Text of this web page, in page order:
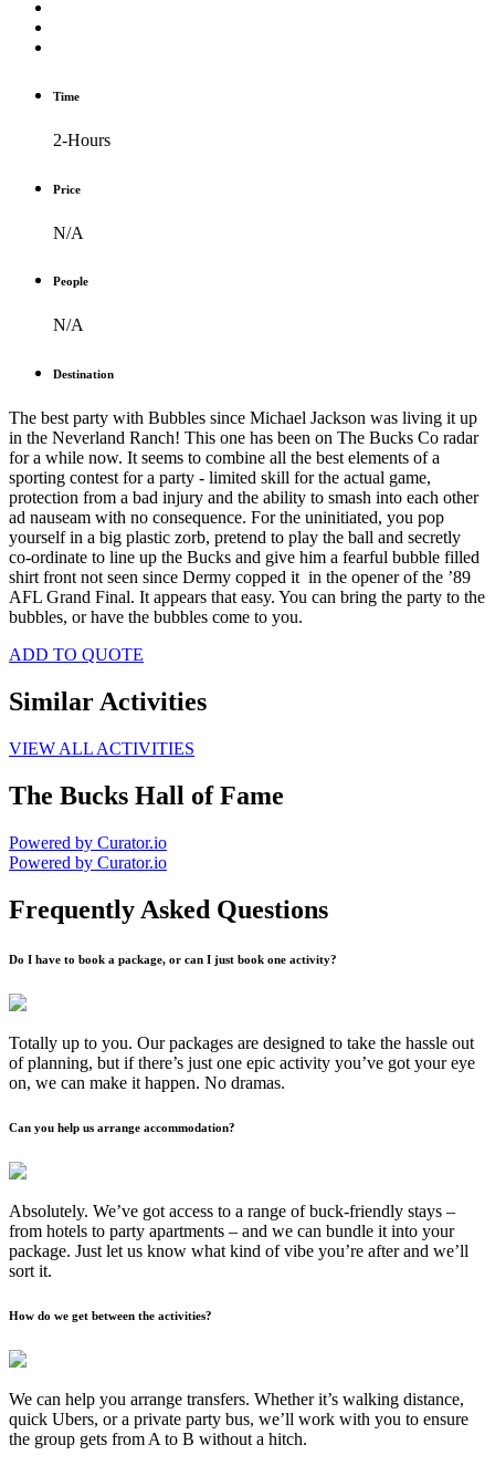
Time
2-Hours
Price
N/A
People
N/A
Destination
The best party with Bubbles since Michael Jackson was living it up
in the Neverland Ranch! This one has been on The Bucks Co radar
for a while now. It seems to combine all the best elements of a
sporting contest for a party - limited skill for the actual game,
protection from a bad injury and the ability to smash into each other
ad nauseam with no consequence. For the uninitiated, you pop
yourself in a big plastic zorb, pretend to play the ball and secretly
co-ordinate to line up the Bucks and give him a fearful bubble filled
shirt front not seen since Dermy copped it in the opener of the ’89
AFL Grand Final. It appears that easy. You can bring the party to the
bubbles, or have the bubbles come to you.
ADD TO QUOTE
Similar Activities
VIEW ALL ACTIVITIES
The Bucks Hall of Fame
Powered by Curator.io
Powered by Curator.io
Frequently Asked Questions
Do I have to book a package, or can I just book one activity?
Totally up to you. Our packages are designed to take the hassle out
of planning, but if there’s just one epic activity you’ve got your eye
on, we can make it happen. No dramas.
Can you help us arrange accommodation?
Absolutely. We’ve got access to a range of buck-friendly stays –
from hotels to party apartments – and we can bundle it into your
package. Just let us know what kind of vibe you’re after and we’ll
sort it.
How do we get between the activities?
We can help you arrange transfers. Whether it’s walking distance,
quick Ubers, or a private party bus, we’ll work with you to ensure
the group gets from A to B without a hitch.